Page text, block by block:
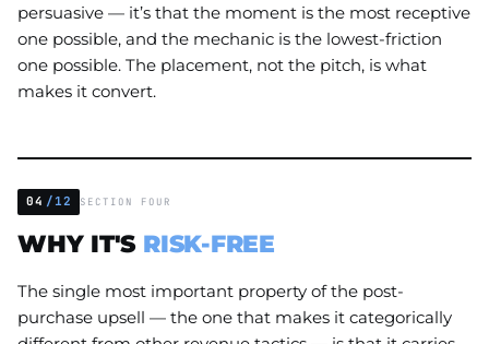
persuasive — it’s that the moment is the most receptive
one possible, and the mechanic is the lowest-friction
one possible. The placement, not the pitch, is what
makes it convert.
04 /12 SECTION FOUR
WHY IT'S RISK-FREE
The single most important property of the post-
purchase upsell — the one that makes it categorically